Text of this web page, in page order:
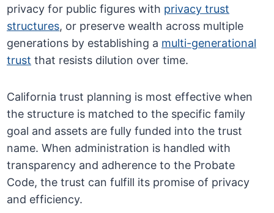
privacy for public figures with privacy trust
structures, or preserve wealth across multiple
generations by establishing a multi-generational
trust that resists dilution over time.
California trust planning is most effective when
the structure is matched to the specific family
goal and assets are fully funded into the trust
name. When administration is handled with
transparency and adherence to the Probate
Code, the trust can fulfill its promise of privacy
and efficiency.